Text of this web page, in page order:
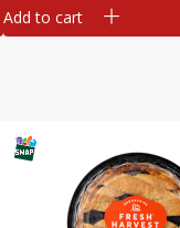
Add to cart